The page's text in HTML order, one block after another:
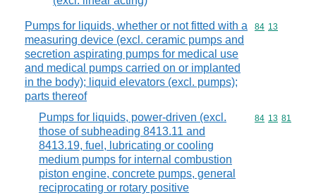
Pumps for liquids, whether or not fitted with a
measuring device (excl. ceramic pumps and
secretion aspirating pumps for medical use
and medical pumps carried on or implanted
in the body); liquid elevators (excl. pumps);
parts thereof
Commodity
84 13
Pumps for liquids, power-driven (excl.
those of subheading 8413.11 and
8413.19, fuel, lubricating or cooling
medium pumps for internal combustion
piston engine, concrete pumps, general
reciprocating or rotary positive
Commodity
84 13 81